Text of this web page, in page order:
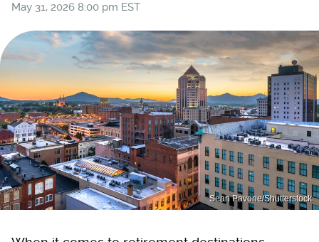
May 31, 2026 8:00 pm EST
Sean Pavone/Shutterstock